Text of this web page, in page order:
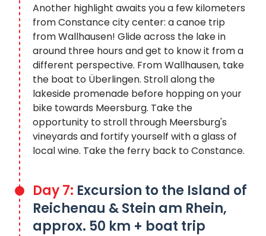
Another highlight awaits you a few kilometers
from Constance city center: a canoe trip
from Wallhausen! Glide across the lake in
around three hours and get to know it from a
different perspective. From Wallhausen, take
the boat to Überlingen. Stroll along the
lakeside promenade before hopping on your
bike towards Meersburg. Take the
opportunity to stroll through Meersburg's
vineyards and fortify yourself with a glass of
local wine. Take the ferry back to Constance.
Day 7: Excursion to the Island of
Reichenau & Stein am Rhein,
approx. 50 km + boat trip